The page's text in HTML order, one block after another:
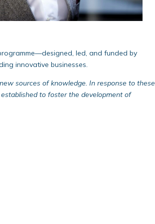
led, and funded by
innovative businesses.
sources of knowledge. In response to these
to foster the development of